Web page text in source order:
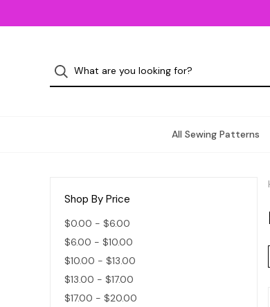
All Sewing Patterns
Shop By Price
$0.00 - $6.00
$6.00 - $10.00
$10.00 - $13.00
$13.00 - $17.00
$17.00 - $20.00